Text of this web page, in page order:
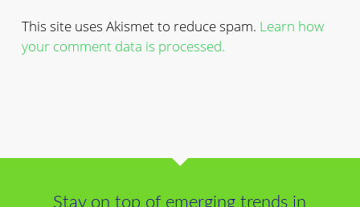
This site uses Akismet to reduce spam. Learn how
your comment data is processed.
Stay on top of emerging trends in